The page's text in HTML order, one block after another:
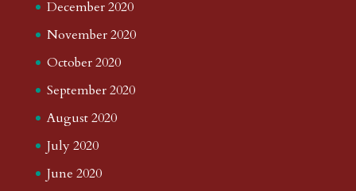
December 2020
November 2020
October 2020
September 2020
August 2020
July 2020
June 2020